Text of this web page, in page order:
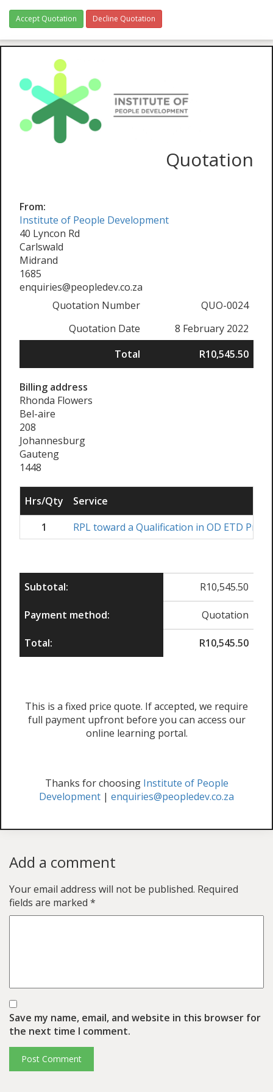
Accept Quotation Decline Quotation
Quotation
From:
Institute of People Development
40 Lyncon Rd
Carlswald
Midrand
1685
enquiries@peopledev.co.za
Quotation Number
QUO-0024
Quotation Date
8 February 2022
Total
R10,545.50
Billing address
Rhonda Flowers
Bel-aire
208
Johannesburg
Gauteng
1448
Hrs/Qty
Service
1
RPL toward a Qualification in OD ETD
Subtotal: R10,545.50
Payment method: Quotation
Total: R10,545.50
This is a fixed price quote. If accepted, we require
full payment upfront before you can access our
online learning portal.
Thanks for choosing Institute of People
Development | enquiries@peopledev.co.za
Add a comment
Your email address will not be published. Required
fields are marked *
Save my name, email, and website in this browser for
the next time I comment.